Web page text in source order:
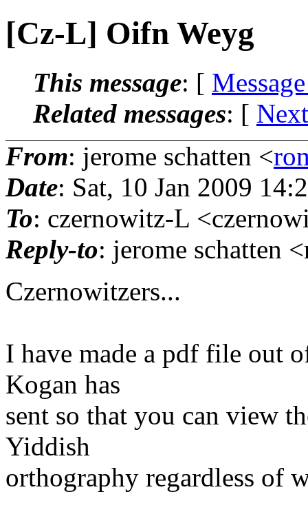
[Cz-L] Oifn Weyg
This message: [
Related messages: [
From: jerome schatten <
Date: Sat, 10 Jan 2009
To: czernowitz-L
Reply-to: jerome schatten
Czernowitzers...
I have made a pdf file out
Kogan has
sent so that you can view
Yiddish
orthography regardless of